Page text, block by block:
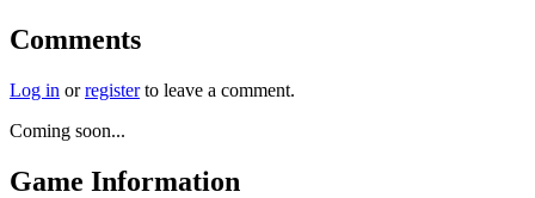
Comments
Log in orregisterto leave a comment.
Coming soon...
Game Information